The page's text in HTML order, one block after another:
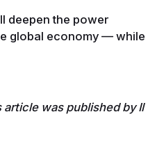
deepen the power
global economy — while
was published by Il